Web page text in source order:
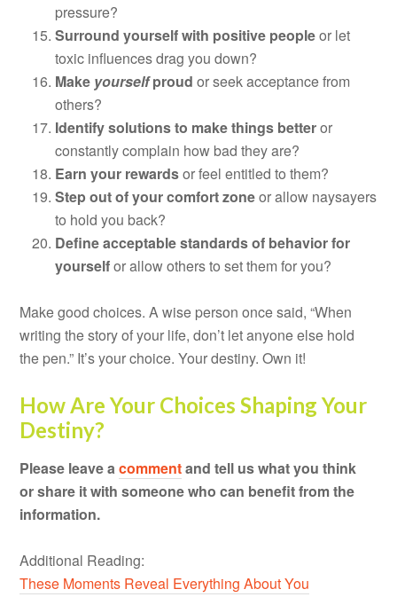
pressure?
Surround yourself with positive peopleor let
toxic influences drag you down?
Make yourselfproud or seek acceptance from
others?
Identify solutions to make things betteror
constantly complain how bad they are?
Earn your rewardsor feel entitled to them?
Step out of your comfort zoneor allow naysayers
to hold you back?
Define acceptable standards of behavior for
yourselfor allow others to set them for you?
Make good choices. A wise person once said, “When
writing the story of your life, don’t let anyone else hold
the pen.” It’s your choice. Your destiny. Own it!
How Are Your Choices Shaping Your
Destiny?
Please leave acommentand tell us what you think
or share it with someone who can benefit from the
information.
Additional Reading:
These Moments Reveal Everything About You